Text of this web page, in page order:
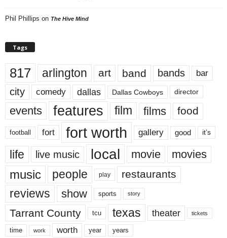
Phil Phillips on The Hive Mind
Tags
817 arlington art band bands bar
city comedy dallas Dallas Cowboys director
events features film films food
football fort fort worth gallery good it’s
life live music local movie movies
music people play restaurants
reviews show sports story
Tarrant County tcu texas theater tickets
time work worth year years